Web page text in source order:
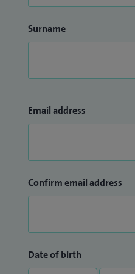
Surname
Email address
Confirm email address
Date of birth